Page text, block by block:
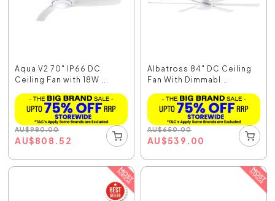
Aqua V2 70" IP66 DC
Ceiling Fan with 18W ...
AU$980.00
AU$808.52
Albatross 84" DC Ceiling
Fan With Dimmabl...
AU$650.00
AU$539.00